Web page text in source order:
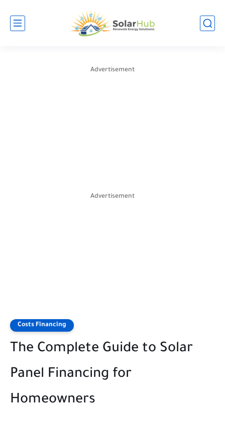
Advertisement
Advertisement
Costs Financing
The Complete Guide to Solar
Panel Financing for
Homeowners